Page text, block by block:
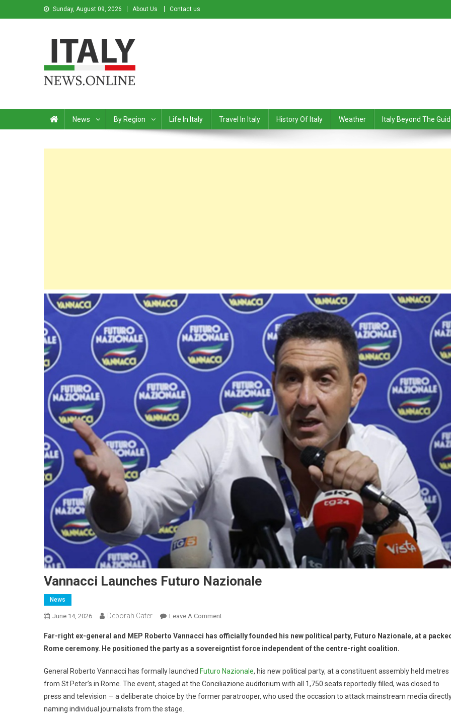
Sunday, August 09, 2026 About Us Contact us
News By Region Life In Italy Travel In Italy History Of Italy Weather Italy Beyond The
Vannacci Launches Futuro Nazionale
News
June 14, 2026 Deborah Cater Leave A Comment
Far-right ex-general and MEP Roberto Vannacci has officially founded his new political party, Futuro Nazionale, at a packed
Rome ceremony. He positioned the party as a sovereigntist force independent of the centre-right coalition.
General Roberto Vannacci has formally launched Futuro Nazionale, his new political party, at a constituent assembly held metres
from St Peter’s in Rome. The event, staged at the Conciliazione auditorium with all 1,750 seats reportedly filled, was closed to
press and television — a deliberate choice by the former paratrooper, who used the occasion to attack mainstream media
naming individual journalists from the stage.